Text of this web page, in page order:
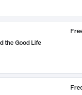
the Good Life